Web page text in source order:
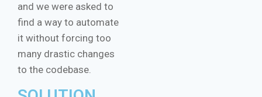
and we were asked to
find a way to automate
it without forcing too
many drastic changes
to the codebase.